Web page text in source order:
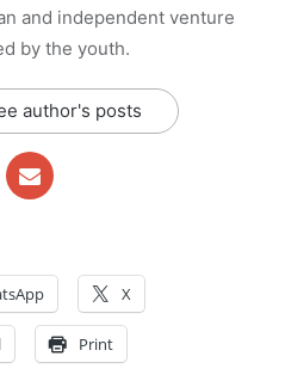
and independent venture
by the youth.
author's posts
X
Print